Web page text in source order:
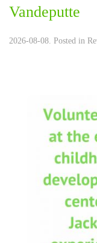
Vandeputte
2026-08-08. Posted in